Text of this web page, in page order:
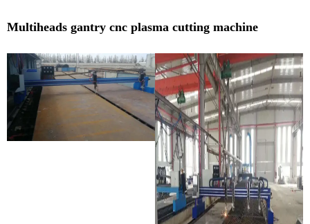
Multiheads gantry cnc plasma cutting machine